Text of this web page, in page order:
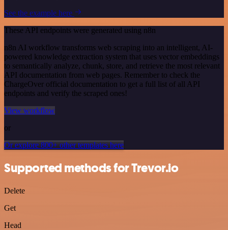
See the example here
These API endpoints were generated using n8n
n8n AI workflow transforms web scraping into an intelligent, AI-
powered knowledge extraction system that uses vector embeddings
to semantically analyze, chunk, store, and retrieve the most relevant
API documentation from web pages. Remember to check the
ChargeOver official documentation to get a full list of all API
endpoints and verify the scraped ones!
View workflow
or
Or explore 800+ other templates here
Supported methods for Trevor.io
Delete
Get
Head